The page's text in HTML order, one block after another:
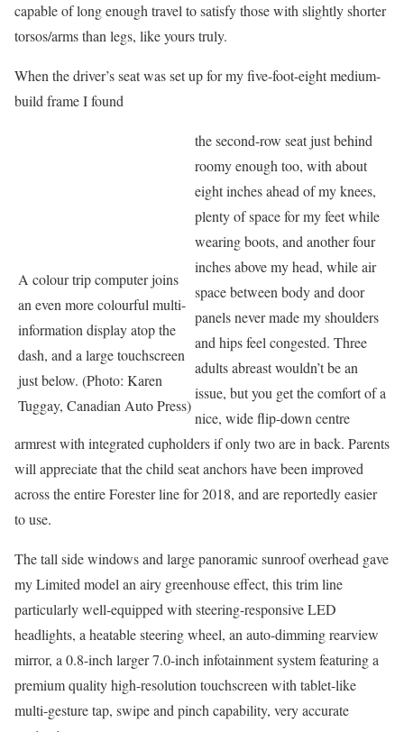
capable of long enough travel to satisfy those with slightly shorter
torsos/arms than legs, like yours truly.
When the driver’s seat was set up for my five-foot-eight medium-
build frame I found
A colour trip computer joins
an even more colourful multi-
information display atop the
dash, and a large touchscreen
just below. (Photo: Karen
Tuggay, Canadian Auto Press)
the second-row seat just behind
roomy enough too, with about
eight inches ahead of my knees,
plenty of space for my feet while
wearing boots, and another four
inches above my head, while air
space between body and door
panels never made my shoulders
and hips feel congested. Three
adults abreast wouldn’t be an
issue, but you get the comfort of a
nice, wide flip-down centre
armrest with integrated cupholders if only two are in back. Parents
will appreciate that the child seat anchors have been improved
across the entire Forester line for 2018, and are reportedly easier
to use.
The tall side windows and large panoramic sunroof overhead gave
my Limited model an airy greenhouse effect, this trim line
particularly well-equipped with steering-responsive LED
headlights, a heatable steering wheel, an auto-dimming rearview
mirror, a 0.8-inch larger 7.0-inch infotainment system featuring a
premium quality high-resolution touchscreen with tablet-like
multi-gesture tap, swipe and pinch capability, very accurate